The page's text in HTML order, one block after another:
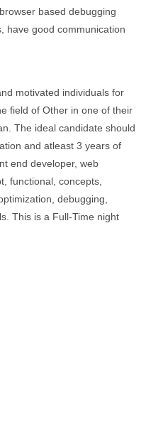
based debugging
have good communication
motivated individuals for
field of Other in one of their
The ideal candidate should
and atleast 3 years of
end developer, web
functional, concepts,
debugging,
This is a Full-Time night